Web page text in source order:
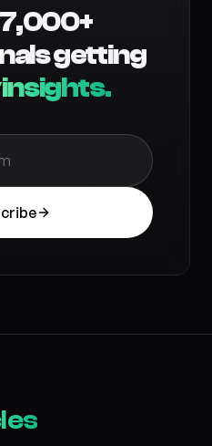
getting